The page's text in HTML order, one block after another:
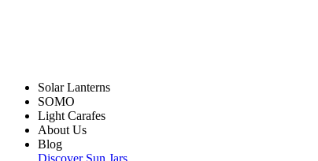
Solar Lanterns
SOMO
Light Carafes
About Us
Blog
Discover Sun Jars